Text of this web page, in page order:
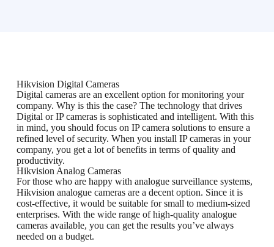
Hikvision Digital Cameras
Digital cameras are an excellent option for monitoring your
company. Why is this the case? The technology that drives
Digital or IP cameras is sophisticated and intelligent. With this
in mind, you should focus on IP camera solutions to ensure a
refined level of security. When you install IP cameras in your
company, you get a lot of benefits in terms of quality and
productivity.
Hikvision Analog Cameras
For those who are happy with analogue surveillance systems,
Hikvision analogue cameras are a decent option. Since it is
cost-effective, it would be suitable for small to medium-sized
enterprises. With the wide range of high-quality analogue
cameras available, you can get the results you’ve always
needed on a budget.